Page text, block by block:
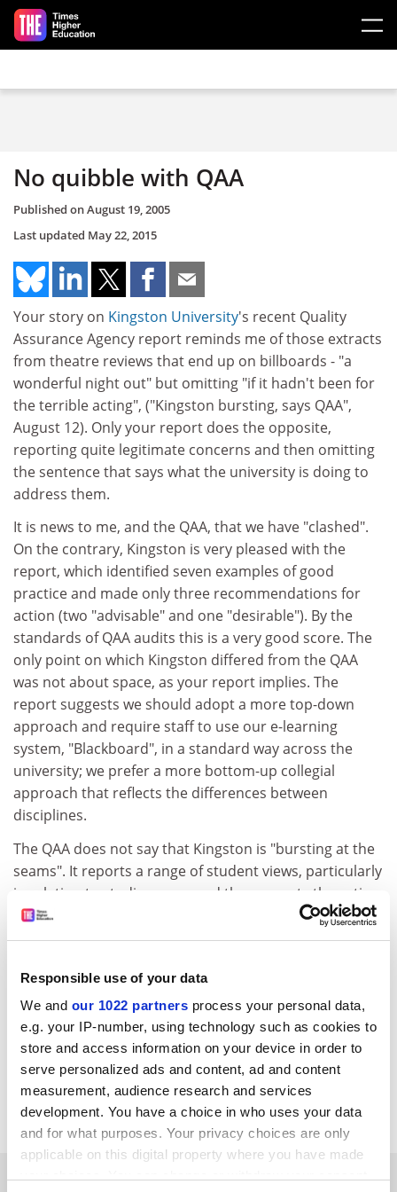
Responsible use of your data
We and our 1022 partners process your personal data,
e.g. your IP-number, using technology such as cookies to
store and access information on your device in order to
serve personalized ads and content, ad and content
measurement, audience research and services
development. You have a choice in who uses your data
and for what purposes. Your privacy choices are only
applicable on this digital property where you have made
Skip to main content
No quibble with QAA
Published onAugust 19, 2005
Last updated May 22, 2015
Your story on Kingston University's recent Quality
Assurance Agency report reminds me of those extracts
from theatre reviews that end up on billboards - "a
wonderful night out" but omitting "if it hadn't been for
the terrible acting", ("Kingston bursting, says QAA",
August 12). Only your report does the opposite,
reporting quite legitimate concerns and then omitting
the sentence that says what the university is doing to
address them.
It is news to me, and the QAA, that we have "clashed".
On the contrary, Kingston is very pleased with the
report, which identified seven examples of good
practice and made only three recommendations for
action (two "advisable" and one "desirable"). By the
standards of QAA audits this is a very good score. The
only point on which Kingston differed from the QAA
was not about space, as your report implies. The
report suggests we should adopt a more top-down
approach and require staff to use our e-learning
system, "Blackboard", in a standard way across the
university; we prefer a more bottom-up collegial
approach that reflects the differences between
disciplines.
The QAA does not say that Kingston is "bursting at the
seams". It reports a range of student views, particularly
in relation to studio space, and then reports the action
being taken by the university (a £75 million investment
in our academic estate). According to the most recent
space per taught student than the average post-1992
university. I hope your readers will not rely on your
"report" of the audit report but read the real thing on
the QAA website.
Peter Scott
Vice-chancellor,
Kingston University
SPONSORED